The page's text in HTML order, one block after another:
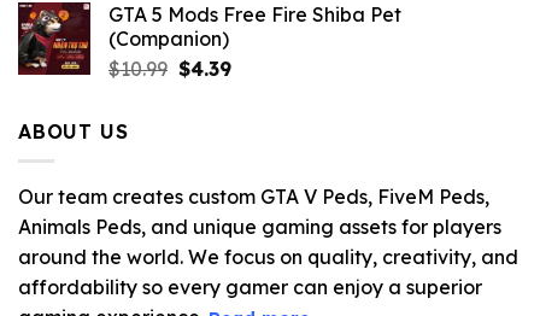
GTA 5 Mods Free Fire Shiba Pet
(Companion)
$10.99 Original
$4.39Current
ABOUT US
Our team creates custom GTA V Peds, FiveM Peds,
Animals Peds, and unique gaming assets for players
around the world. We focus on quality, creativity, and
affordability so every gamer can enjoy a superior